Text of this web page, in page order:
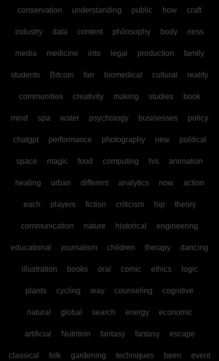
conservation understanding public how craft
industry data content philosophy body ness
media medicine into legal production family
students Bitcoin fan biomedical cultural reality
communities creativity making studies book
mind spa water psychology businesses policy
chatgpt performance photography new political
space magic food computing his animation
healing urban different analytics now action
each players fiction criticism hip theory
communication nature historical engineering
educational journalism children therapy dancing
illustration books oral comic ethics logic
plants cycling way counseling cognitive
natural global search energy economic
artificial Nutrition fantasy fantasy escape
classical folk gardening techniques been event